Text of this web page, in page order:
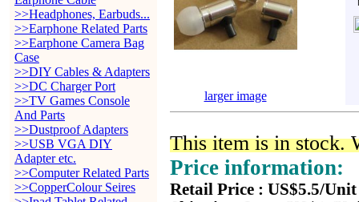
>>Headphones, Earbuds...
>>Earphone Related Parts
>>Earphone Camera Bag
Case
>>DIY Cables & Adapters
>>DC Charger Port
>>TV Games Console
And Parts
>>Dustproof Adapters
>>USB VGA DIY
Adapter etc.
>>Computer Related Parts
>>CopperColour Seires
larger image
This item is in stock.
Price information:
Retail Price : US$5.5/Unit